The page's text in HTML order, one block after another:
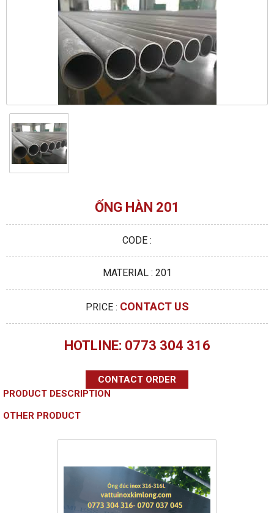
ỐNG HÀN 201
CODE :
MATERIAL : 201
PRICE : CONTACT US
HOTLINE: 0773 304 316
CONTACT ORDER
PRODUCT DESCRIPTION
OTHER PRODUCT